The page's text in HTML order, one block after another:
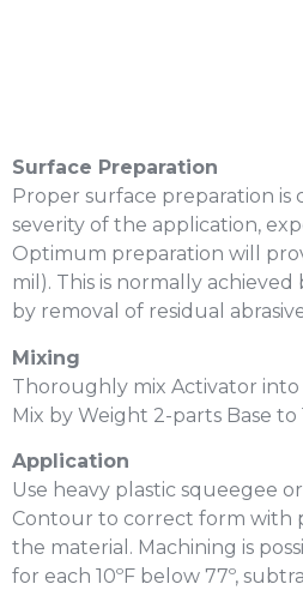
Surface Preparation
Proper surface preparation
severity of the application,
Optimum preparation will
mil). This is normally
by removal of residual
Mixing
Thoroughly mix Activator
Mix by Weight 2-parts Base
Application
Use heavy plastic squeegee
Contour to correct form with
the material. Machining is
for each 10ºF below 77º,